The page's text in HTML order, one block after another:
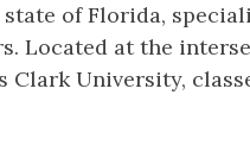
of Florida,
Located at the
Clark University,